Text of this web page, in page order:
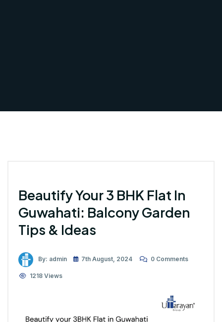
Beautify Your 3 BHK Flat In
Guwahati: Balcony Garden
Tips & Ideas
By: admin 7th August, 2024 0 Comments
1218 Views